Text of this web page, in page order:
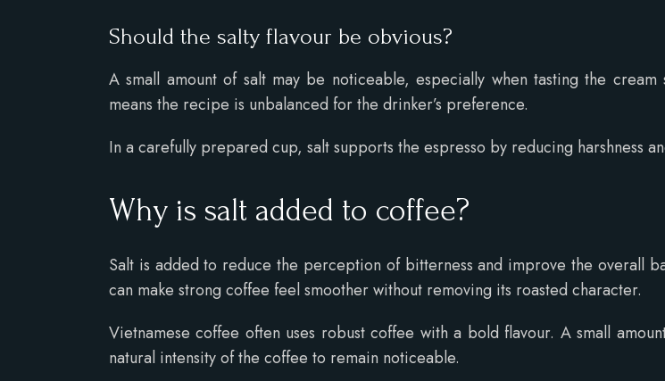
Should the salty flavour be obvious?
A small amount of salt may be noticeable, especially when tasting the
means the recipe is unbalanced for the drinker’s preference.
In a carefully prepared cup, salt supports the espresso by reducing harshness
Why is salt added to coffee?
Salt is added to reduce the perception of bitterness and improve the overall
can make strong coffee feel smoother without removing its roasted character.
Vietnamese coffee often uses robust coffee with a bold flavour. A small
natural intensity of the coffee to remain noticeable.